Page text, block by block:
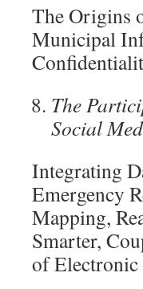
The Origins
Municipal
The
Social
Integrating
Emergency
Mapping,
Smarter,
of